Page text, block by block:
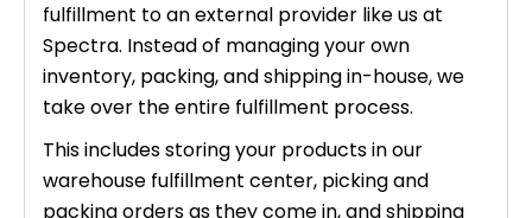
fulfillment to an external provider like us at
Spectra. Instead of managing your own
inventory, packing, and shipping in-house, we
take over the entire fulfillment process.
This includes storing your products in our
warehouse fulfillment center, picking and
packing orders as they come in, and shipping